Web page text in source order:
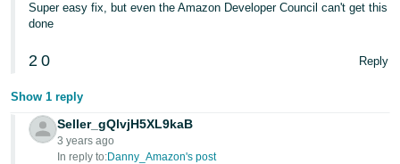
Super easy fix, but even the Amazon Developer Council can't get this
done
2 0 Reply
Show 1 reply
Seller_gQlvjH5XL9kaB
3 years ago
In reply to:Danny_Amazon's post